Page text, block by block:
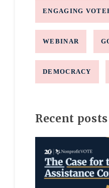
ENGAGING
WEBINAR
DEMOCRACY
Recent posts